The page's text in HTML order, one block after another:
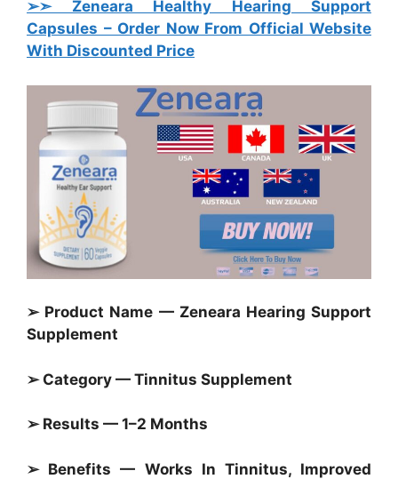
➢➣ Zeneara Healthy Hearing Support
Capsules – Order Now From Official Website
With Discounted Price
➢ Product Name — Zeneara Hearing Support
Supplement
➢ Category — Tinnitus Supplement
➢ Results — 1–2 Months
➢ Benefits — Works In Tinnitus, Improved